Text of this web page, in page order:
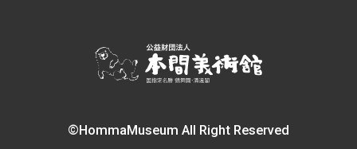
©HommaMuseum All Right Reserved